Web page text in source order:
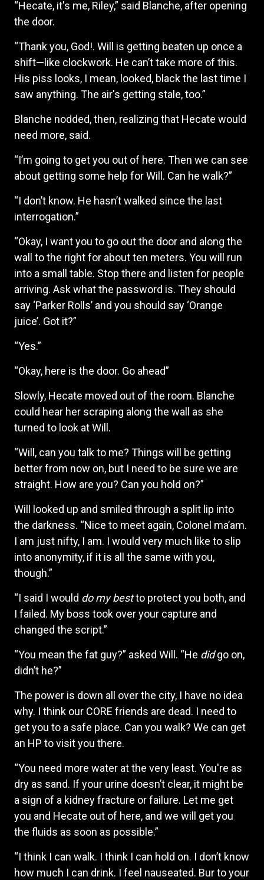
“Hecate, it's me, Riley,” said Blanche, after opening
the door.
“Thank you, God!. Will is getting beaten up once a
shift—like clockwork. He can’t take more of this.
His piss looks, I mean, looked, black the last time I
saw anything. The air's getting stale, too.”
Blanche nodded, then, realizing that Hecate would
need more, said.
“I’m going to get you out of here. Then we can see
about getting some help for Will. Can he walk?”
“I don’t know. He hasn’t walked since the last
interrogation.”
“Okay, I want you to go out the door and along the
wall to the right for about ten meters. You will run
into a small table. Stop there and listen for people
arriving. Ask what the password is. They should
say ‘Parker Rolls’ and you should say ‘Orange
juice’. Got it?”
“Yes.”
“Okay, here is the door. Go ahead”
Slowly, Hecate moved out of the room. Blanche
could hear her scraping along the wall as she
turned to look at Will.
“Will, can you talk to me? Things will be getting
better from now on, but I need to be sure we are
straight. How are you? Can you hold on?”
Will looked up and smiled through a split lip into
the darkness. “Nice to meet again, Colonel ma’am.
I am just nifty, I am. I would very much like to slip
into anonymity, if it is all the same with you,
though.”
“I said I would do my bestto protect you both, and
I failed. My boss took over your capture and
changed the script.”
“You mean the fat guy?” asked Will. “He didgo on,
didn’t he?”
The power is down all over the city, I have no idea
why. I think our CORE friends are dead. I need to
get you to a safe place. Can you walk? We can get
an HP to visit you there.
“You need more water at the very least. You're as
dry as sand. If your urine doesn’t clear, it might be
a sign of a kidney fracture or failure. Let me get
you and Hecate out of here, and we will get you
the fluids as soon as possible.”
“I think I can walk. I think I can hold on. I don’t know
how much I can drink. I feel nauseated. Bur to your